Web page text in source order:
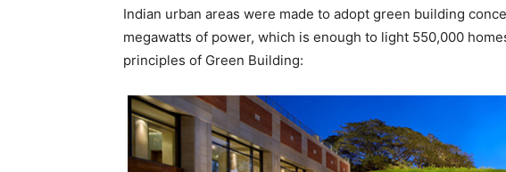
Indian urban areas were made to adopt green building
megawatts of power, which is enough to light 550,000
principles of Green Building: